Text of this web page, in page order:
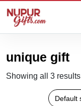
unique gift
Showing all 3 results